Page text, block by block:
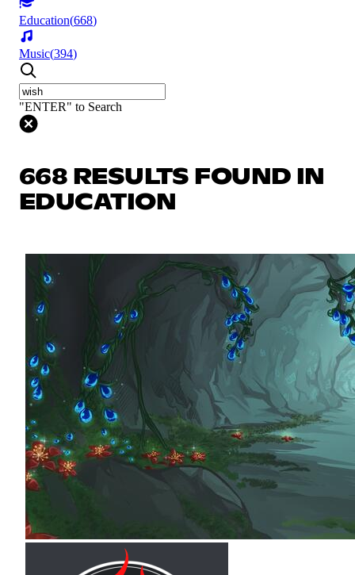
Education(668)
Music(394)
"ENTER" to Search
668 RESULTS FOUND IN
EDUCATION